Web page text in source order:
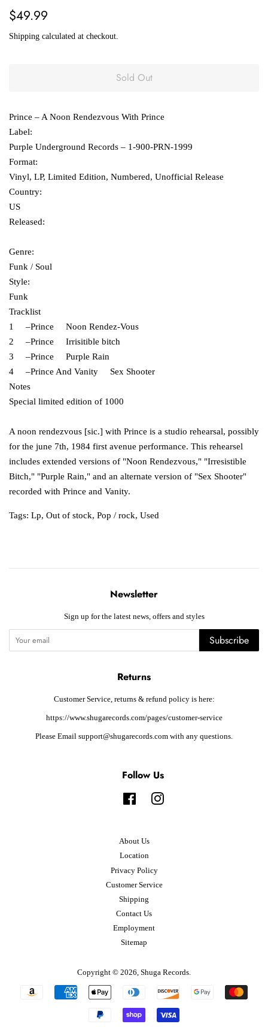
Regular
$49.99
Shipping calculated at checkout.
Sold Out
Prince ‎– A Noon Rendezvous With Prince
Label:
Purple Underground Records ‎– 1-900-PRN-1999
Format:
Vinyl, LP, Limited Edition, Numbered, Unofficial Release
Country:
US
Released:
Genre:
Funk / Soul
Style:
Funk
Tracklist
1 –Prince Noon Rendez-Vous
2 –Prince Irrisitible bitch
3 –Prince Purple Rain
4 –Prince And Vanity Sex Shooter
Notes
Special limited edition of 1000
A noon rendezvous [sic.] with Prince is a studio rehearsal, possibly
for the june 7th, 1984 first avenue performance. This rehearsel
includes extended versions of "Noon Rendezvous," "Irresistible
Bitch," "Purple Rain," and an alternate version of "Sex Shooter"
recorded with Prince and Vanity.
Tags: Lp, Out of stock, Pop / rock, Used
Newsletter
Sign up for the latest news, offers and styles
Subscribe
Returns
Customer Service, returns & refund policy is here:
https://www.shugarecords.com/pages/customer-service
Please Email support@shugarecords.com with any questions.
Follow Us
FacebookInstagram
About Us
Location
Privacy Policy
Customer Service
Shipping
Contact Us
Employment
Sitemap
Copyright © 2026, Shuga Records
Payment
icons